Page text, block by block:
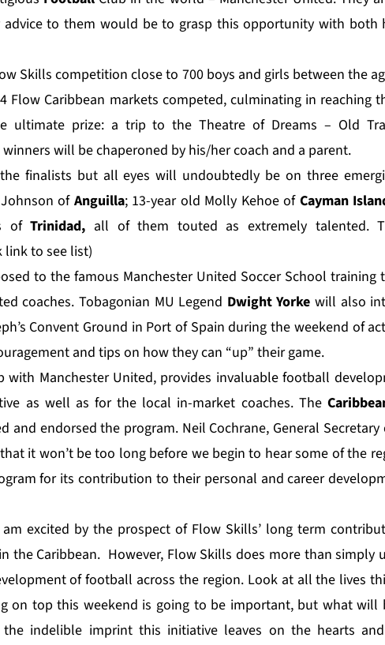
advice to them would be to grasp this opportunity with both
Skills competition close to 700 boys and girls between the
Flow Caribbean markets competed, culminating in reaching
ultimate prize: a trip to the Theatre of Dreams – Old
will be chaperoned by his/her coach and a parent.
finalists but all eyes will undoubtedly be on three
of Anguilla; 13-year old Molly Kehoe of Cayman
ofTrinidad, all of them touted as extremely talented.
link to see list)
to the famous Manchester United Soccer School training
coaches. Tobagonian MU Legend Dwight Yorke will also
Convent Ground in Port of Spain during the weekend of
and tips on how they can “up” their game.
with Manchester United, provides invaluable football
as well as for the local in-market coaches. The
and endorsed the program. Neil Cochrane, General Secretary
it won’t be too long before we begin to hear some of the
for its contribution to their personal and career
am excited by the prospect of Flow Skills’ long term
the Caribbean. However, Flow Skills does more than simply
of football across the region. Look at all the lives
on top this weekend is going to be important, but what will
indelible imprint this initiative leaves on the hearts